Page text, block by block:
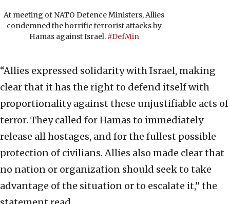
At meeting of NATO Defence Ministers, Allies
condemned the horrific terrorist attacks by
Hamas against Israel. #DefMin
“Allies expressed solidarity with Israel, making
clear that it has the right to defend itself with
proportionality against these unjustifiable acts of
terror. They called for Hamas to immediately
release all hostages, and for the fullest possible
protection of civilians. Allies also made clear that
no nation or organization should seek to take
advantage of the situation or to escalate it,” the